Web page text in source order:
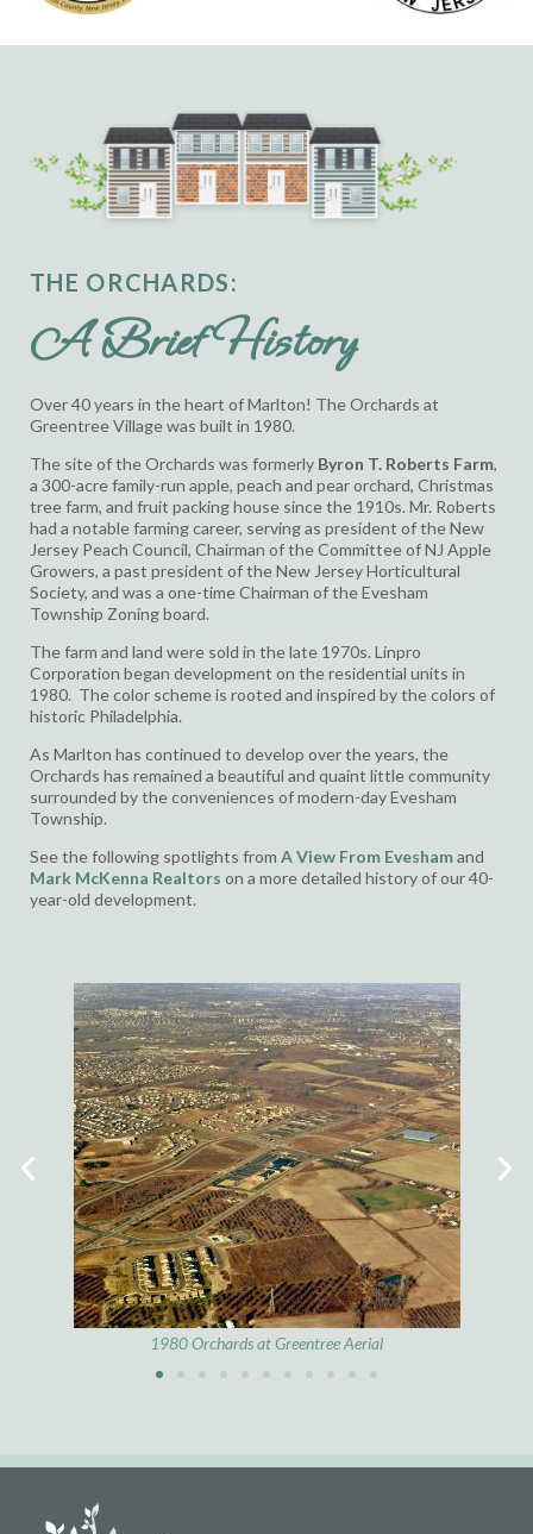
THE ORCHARDS:
A Brief History
Over 40 years in the heart of Marlton! The Orchards at
Greentree Village was built in 1980.
The site of the Orchards was formerly Byron T. Roberts Farm,
a 300-acre family-run apple, peach and pear orchard, Christmas
tree farm, and fruit packing house since the 1910s. Mr. Roberts
had a notable farming career, serving as president of the New
Jersey Peach Council, Chairman of the Committee of NJ Apple
Growers, a past president of the New Jersey Horticultural
Society, and was a one-time Chairman of the Evesham
Township Zoning board.
The farm and land were sold in the late 1970s. Linpro
Corporation began development on the residential units in
1980. The color scheme is rooted and inspired by the colors of
historic Philadelphia.
As Marlton has continued to develop over the years, the
Orchards has remained a beautiful and quaint little community
surrounded by the conveniences of modern-day Evesham
Township.
See the following spotlights from AView From Eveshamand
Mark McKenna Realtors on a more detailed history of our 40-
year-old development.
1972 Route 73